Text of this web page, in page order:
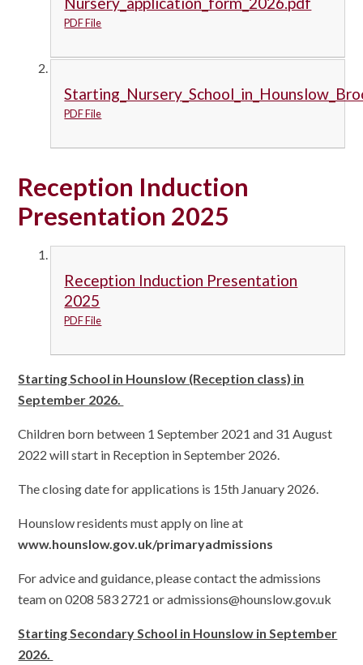
PDF File
PDF File
Reception Induction
Presentation 2025
Reception Induction Presentation
2025
PDF File
Starting School in Hounslow (Reception class) in
September 2026.
Children born between 1 September 2021 and 31 August
2022 will start in Reception in September 2026.
The closing date for applications is 15th January 2026.
Hounslow residents must apply on line at
www.hounslow.gov.uk/primaryadmissions
For advice and guidance, please contact the admissions
team on 0208 583 2721 or admissions@hounslow.gov.uk
Starting Secondary School in Hounslow in September
2026.